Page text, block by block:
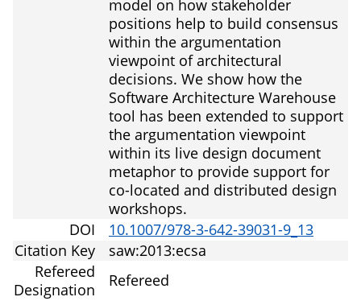
model on how stakeholder
positions help to build consensus
within the argumentation
viewpoint of architectural
decisions. We show how the
Software Architecture Warehouse
tool has been extended to support
the argumentation viewpoint
within its live design document
metaphor to provide support for
co-located and distributed design
workshops.
DOI
10.1007/978-3-642-39031-9_13
Citation Key
saw:2013:ecsa
Refereed
Designation
Refereed